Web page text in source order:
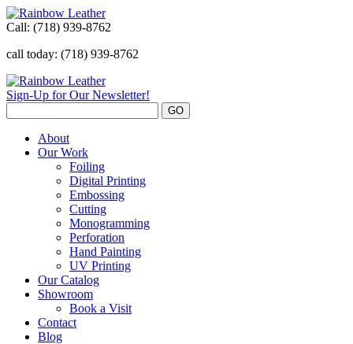
Call: (718) 939-8762
call today: (718) 939-8762
Sign-Up for Our Newsletter!
About
Our Work
Foiling
Digital Printing
Embossing
Cutting
Monogramming
Perforation
Hand Painting
UV Printing
Our Catalog
Showroom
Book a Visit
Contact
Blog